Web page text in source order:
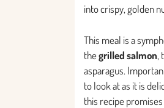
into crispy, golden
This meal is a
thegrilled salmon,
asparagus.
to look at as it is
this recipe